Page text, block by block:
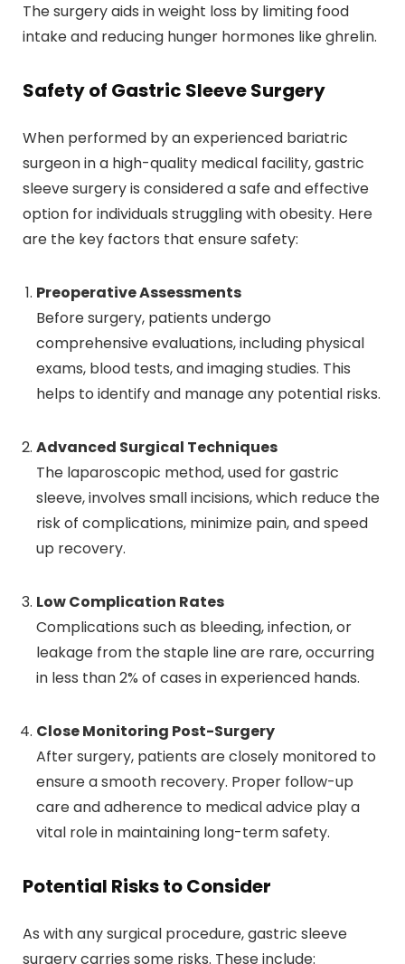
The surgery aids in weight loss by limiting food
intake and reducing hunger hormones like ghrelin.
Safety of Gastric Sleeve Surgery
When performed by an experienced bariatric
surgeon in a high-quality medical facility, gastric
sleeve surgery is considered a safe and effective
option for individuals struggling with obesity. Here
are the key factors that ensure safety:
Preoperative Assessments
Before surgery, patients undergo
comprehensive evaluations, including physical
exams, blood tests, and imaging studies. This
helps to identify and manage any potential risks.
Advanced Surgical Techniques
The laparoscopic method, used for gastric
sleeve, involves small incisions, which reduce the
risk of complications, minimize pain, and speed
up recovery.
Low Complication Rates
Complications such as bleeding, infection, or
leakage from the staple line are rare, occurring
in less than 2% of cases in experienced hands.
Close Monitoring Post-Surgery
After surgery, patients are closely monitored to
ensure a smooth recovery. Proper follow-up
care and adherence to medical advice play a
vital role in maintaining long-term safety.
Potential Risks to Consider
As with any surgical procedure, gastric sleeve
surgery carries some risks. These include: